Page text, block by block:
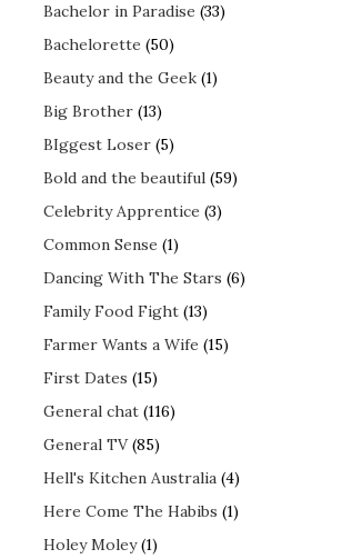
Bachelor in Paradise (33)
Bachelorette (50)
Beauty and the Geek (1)
Big Brother (13)
BIggest Loser (5)
Bold and the beautiful (59)
Celebrity Apprentice (3)
Common Sense (1)
Dancing With The Stars (6)
Family Food Fight (13)
Farmer Wants a Wife (15)
First Dates (15)
General chat (116)
General TV(85)
Hell's Kitchen Australia (4)
Here Come The Habibs (1)
Holey Moley(1)